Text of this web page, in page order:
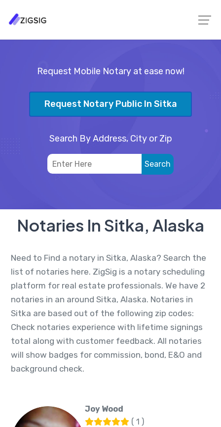
Request Mobile Notary at ease now!
Request Notary Public In Sitka
Search By Address, City or Zip
Notaries In Sitka, Alaska
Need to Find a notary in Sitka, Alaska? Search the
list of notaries here. ZigSig is a notary scheduling
platform for real estate professionals. We have 2
notaries in an around Sitka, Alaska. Notaries in
Sitka are based out of the following zip codes:
Check notaries experience with lifetime signings
total along with customer feedback. All notaries
will show badges for commission, bond, E&O and
background check.
Joy Wood
( 1 )